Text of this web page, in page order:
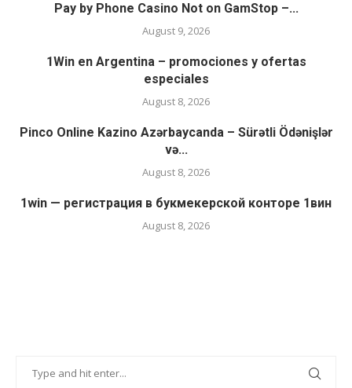
Pay by Phone Casino Not on GamStop –...
August 9, 2026
1Win en Argentina – promociones y ofertas
especiales
August 8, 2026
Pinco Online Kazino Azərbaycanda – Sürətli Ödənişlər
və...
August 8, 2026
1win — регистрация в букмекерской конторе 1вин
August 8, 2026